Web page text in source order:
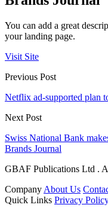
You can add a great
your landing page.
Visit Site
Previous Post
Netflix ad-supported plan
Next Post
Swiss National Bank
Brands Journal
GBAF Publications Ltd .
Company About Us
Quick Links Privacy